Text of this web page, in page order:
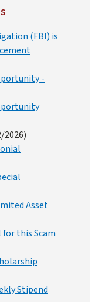
(FBI) is
-
Asset
this Scam
Stipend